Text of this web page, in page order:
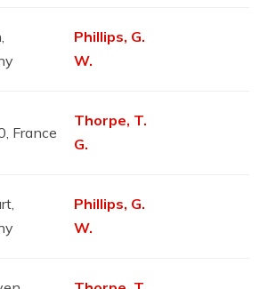
Phillips, G.
W.
France
Thorpe, T.
G.
Phillips, G.
W.